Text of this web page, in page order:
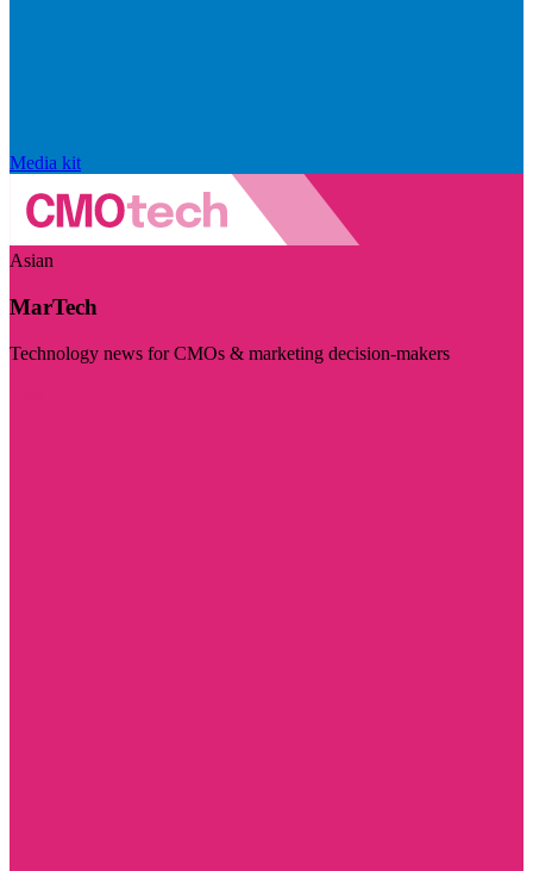
Media kit
Asian
MarTech
Technology news for CMOs & marketing decision-makers